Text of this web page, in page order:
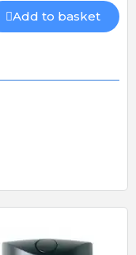
Add to basket